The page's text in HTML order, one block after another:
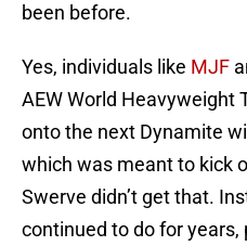
been before.
Yes, individuals like MJF
AEW World Heavyweight
onto the next Dynamite
which was meant to kick
Swerve didn’t get that.
continued to do for